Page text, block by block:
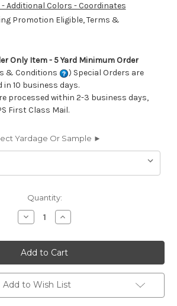
Additional Colors - Coordinates
Promotion Eligible, Terms &
Only Item - 5 Yard Minimum Order
& Conditions
) Special Orders are
10 business days.
processed within 2-3 business days,
First Class Mail.
Yardage Or Sample ►
Quantity:
Decrease
Quantity
6403014
WOODWARD
FRENCH
GREY
Tropical
Print
Upholstery
And
Increase
Quantity
6403014
WOODWARD
FRENCH
GREY
Tropical
Print
Upholstery
And
Add to Wish List